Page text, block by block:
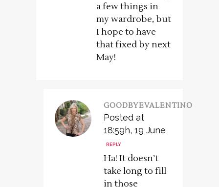
a few things in
my wardrobe, but
I hope to have
that fixed by next
May!
GOODBYEVALENTINO
Posted at
18:59h, 19 June
REPLY
Ha! It doesn’t
take long to fill
in those